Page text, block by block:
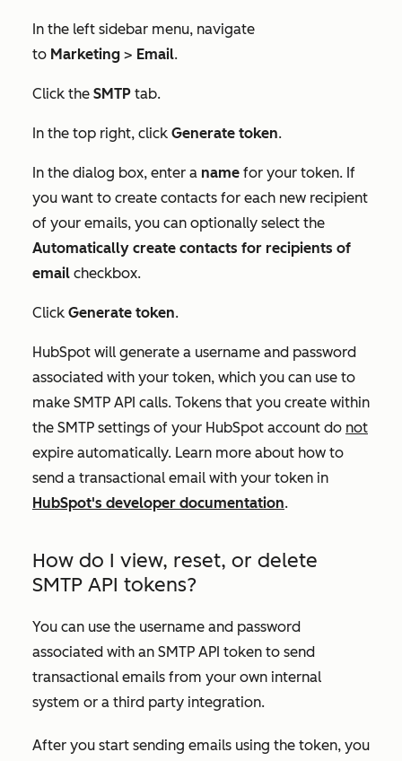
In the left sidebar menu, navigate
to Marketing > Email.
Click the SMTP tab.
In the top right, click Generate token.
In the dialog box, enter a name for your token. If
you want to create contacts for each new recipient
of your emails, you can optionally select the
Automatically create contacts for recipients of
email checkbox.
Click Generate token.
HubSpot will generate a username and password
associated with your token, which you can use to
make SMTP API calls. Tokens that you create within
the SMTP settings of your HubSpot account do not
expire automatically. Learn more about how to
send a transactional email with your token in
HubSpot's developer documentation.
How do I view, reset, or delete
SMTP API tokens?
You can use the username and password
associated with an SMTP API token to send
transactional emails from your own internal
system or a third party integration.
After you start sending emails using the token, you